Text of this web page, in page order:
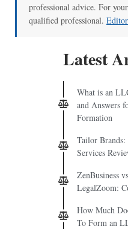
professional advice. For
qualified professional.
Latest
What is an
and Answers
Formation
Tailor Brands:
Services
ZenBusiness
LegalZoom:
How Much
To Form an